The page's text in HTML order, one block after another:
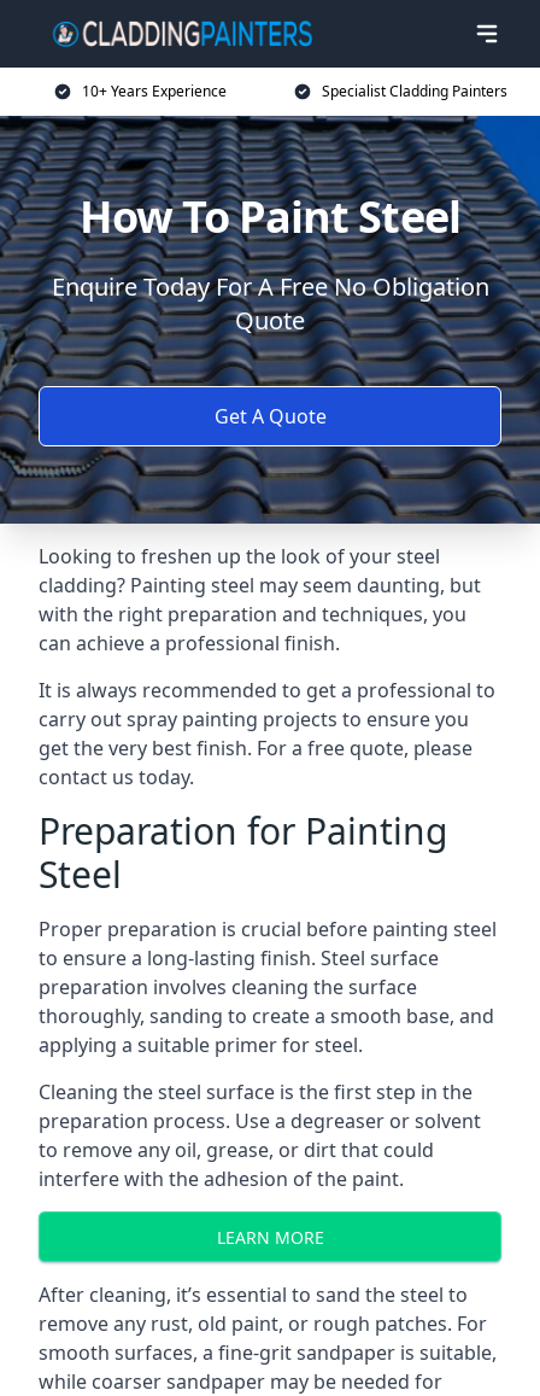
10+ Years Experience Specialist Cladding Painters
How To Paint Steel
Enquire Today For A Free No Obligation
Quote
Get A Quote
Looking to freshen up the look of your steel
cladding? Painting steel may seem daunting, but
with the right preparation and techniques, you
can achieve a professional finish.
It is always recommended to get a professional to
carry outspray painting projects to ensure you
get the very best finish. For a free quote, please
contact us today.
Preparation for Painting
Steel
Proper preparation is crucial before painting steel
to ensure a long-lasting finish. Steel surface
preparation involves cleaning the surface
thoroughly, sanding to create a smooth base, and
applying a suitable primer for steel.
Cleaning the steel surface is the first step in the
preparation process. Use a degreaser or solvent
to remove any oil, grease, or dirt that could
interfere with the adhesion of the paint.
LEARN MORE
After cleaning, it’s essential to sand the steel to
remove any rust, old paint, or rough patches. For
smooth surfaces, a fine-grit sandpaper is suitable,
while coarser sandpaper may be needed for